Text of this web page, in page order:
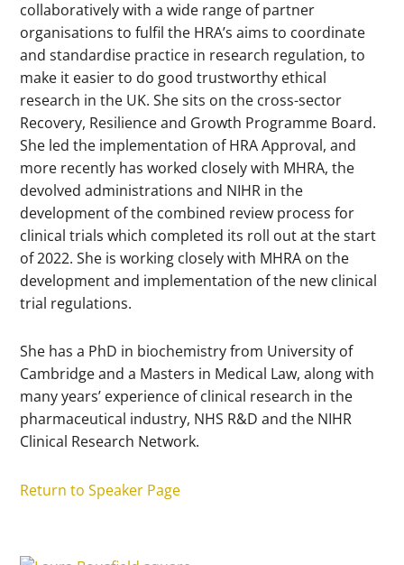
collaboratively with a wide range of partner
organisations to fulfil the HRA’s aims to coordinate
and standardise practice in research regulation, to
make it easier to do good trustworthy ethical
research in the UK. She sits on the cross-sector
Recovery, Resilience and Growth Programme Board.
She led the implementation of HRA Approval, and
more recently has worked closely with MHRA, the
devolved administrations and NIHR in the
development of the combined review process for
clinical trials which completed its roll out at the start
of 2022. She is working closely with MHRA on the
development and implementation of the new clinical
trial regulations.
She has a PhD in biochemistry from University of
Cambridge and a Masters in Medical Law, along with
many years’ experience of clinical research in the
pharmaceutical industry, NHS R&D and the NIHR
Clinical Research Network.
Return to Speaker Page